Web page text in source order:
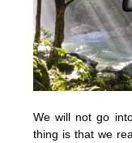
We will not go
thing is that we